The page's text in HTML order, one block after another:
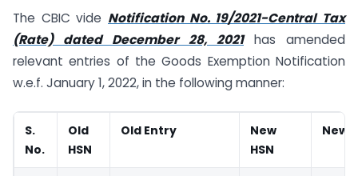
The CBIC vide Notification No. 19/2021-Central Tax
(Rate) dated December 28, 2021has amended
relevant entries of the Goods Exemption Notification
w.e.f. January 1, 2022, in the following manner:
S.
No.
Old
HSN
Old Entry
New
HSN
New